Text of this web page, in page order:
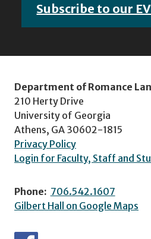
Subscribe to our
Department of Romance
210 Herty Drive
University of Georgia
Athens, GA 30602-1815
Privacy Policy
Login for Faculty, Staff and
Phone: 706.542.1607
Gilbert Hall on Google Maps